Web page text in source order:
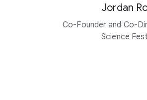
Jordan
Co-Founder and Co-
Science